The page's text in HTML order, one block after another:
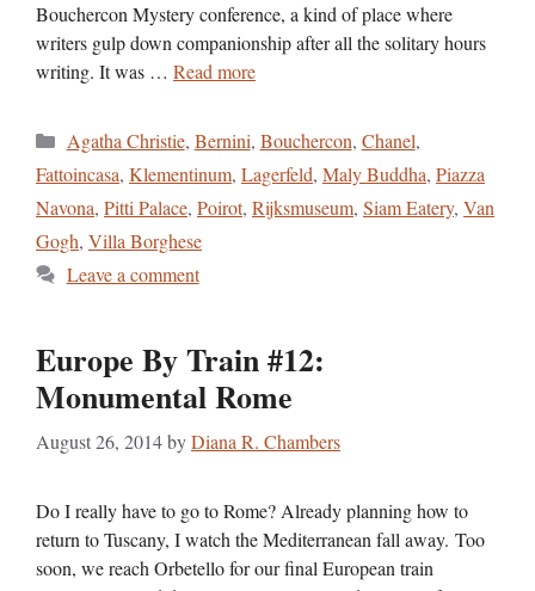
Bouchercon Mystery conference, a kind of place where
writers gulp down companionship after all the solitary hours
writing. It was … Read more
Categories
Agatha Christie, Bernini, Bouchercon, Chanel,
Fattoincasa, Klementinum, Lagerfeld, Maly Buddha, Piazza
Navona, Pitti Palace, Poirot, Rijksmuseum, Siam Eatery, Van
Gogh, Villa Borghese
Leave a comment
Europe By Train #12:
Monumental Rome
August 26, 2014byDiana R. Chambers
Do I really have to go to Rome? Already planning how to
return to Tuscany, I watch the Mediterranean fall away. Too
soon, we reach Orbetello for our final European train